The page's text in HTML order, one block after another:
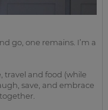
go, one remains. I’m a
travel and food (while
save, and embrace